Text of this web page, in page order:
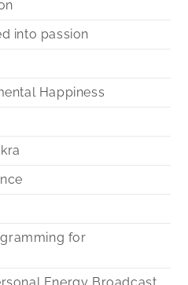
into passion
Happiness
for